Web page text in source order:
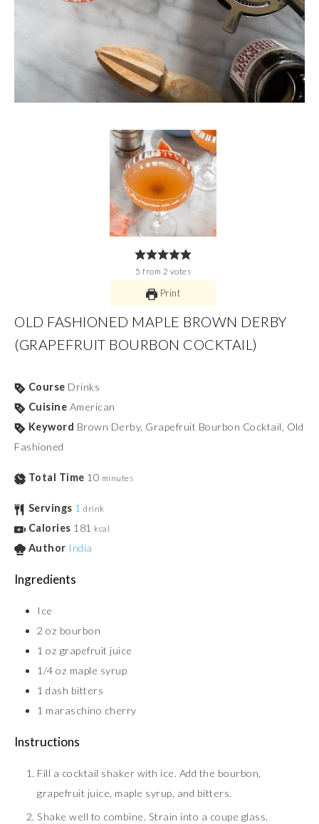
5 from 2 votes
Print
OLD FASHIONED MAPLE BROWN DERBY
(GRAPEFRUIT BOURBON COCKTAIL)
Course Drinks
Cuisine American
Keyword Brown Derby, Grapefruit Bourbon Cocktail, Old
Fashioned
Total Time 10 minutes
Servings 1 drink
Calories 181 kcal
Author India
Ingredients
Ice
2 oz bourbon
1 oz grapefruit juice
1/4 oz maple syrup
1 dash bitters
1 maraschino cherry
Instructions
Fill a cocktail shaker with ice. Add the bourbon,
grapefruit juice, maple syrup, and bitters.
Shake well to combine. Strain into a coupe glass.